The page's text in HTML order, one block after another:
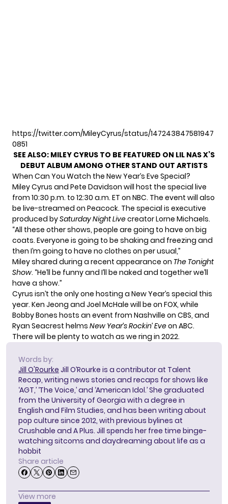
https://twitter.com/MileyCyrus/status/147243847581947
0851
SEE ALSO: MILEY CYRUS TO BE FEATURED ON LIL NAS X’S
DEBUT ALBUM AMONG OTHER STAND OUT ARTISTS
When Can You Watch the New Year’s Eve Special?
Miley Cyrus and Pete Davidson will host the special live
from 10:30 p.m. to 12:30 a.m. ET on NBC. The event will also
be live-streamed on Peacock. The special is executive
produced bySaturday Night Livecreator Lorne Michaels.
“All these other shows, people are going to have on big
coats. Everyone is going to be shaking and freezing and
then I’m going to have no clothes on per usual,”
Miley shared during a recent appearance on The Tonight
Show. “He’ll be funny and I’ll be naked and together we’ll
have a show.”
Cyrus isn’t the only one hosting a New Year’s special this
year. Ken Jeong and Joel McHale will be on FOX, while
Bobby Bones hosts an event from Nashville on CBS, and
Ryan Seacrest helms New Year’s Rockin’ Eveon ABC.
There will be plenty to watch as we ring in 2022.
Words by:
Jill O'Rourke Jill O’Rourke is a contributor at Talent
Recap, writing news stories and recaps for shows like
‘AGT,’ ‘The Voice,’ and ‘American Idol.’ She graduated
from the University of Georgia with a degree in
English and Film Studies, and has been writing about
pop culture since 2012, with previous bylines at
Crushable and A Plus. Jill spends her free time binge-
watching sitcoms and daydreaming about life as a
hobbit
Share article
View more